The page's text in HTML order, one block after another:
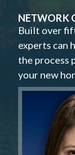
NETWORK
Built over
experts can
the process
your new